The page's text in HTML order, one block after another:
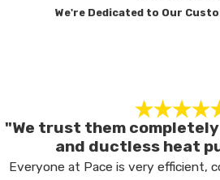
We're Dedicated to Our
"We trust them completely
and ductless heat
Everyone at Pace is very efficient,